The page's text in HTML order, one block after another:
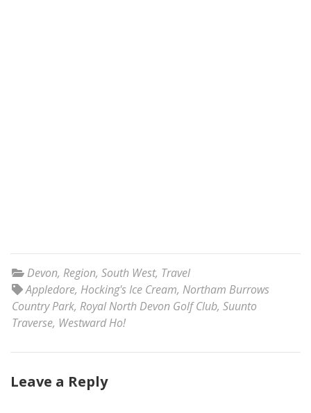
Devon, Region, South West, Travel
Appledore, Hocking's Ice Cream, Northam Burrows
Country Park, Royal North Devon Golf Club, Suunto
Traverse, Westward Ho!
Leave a Reply